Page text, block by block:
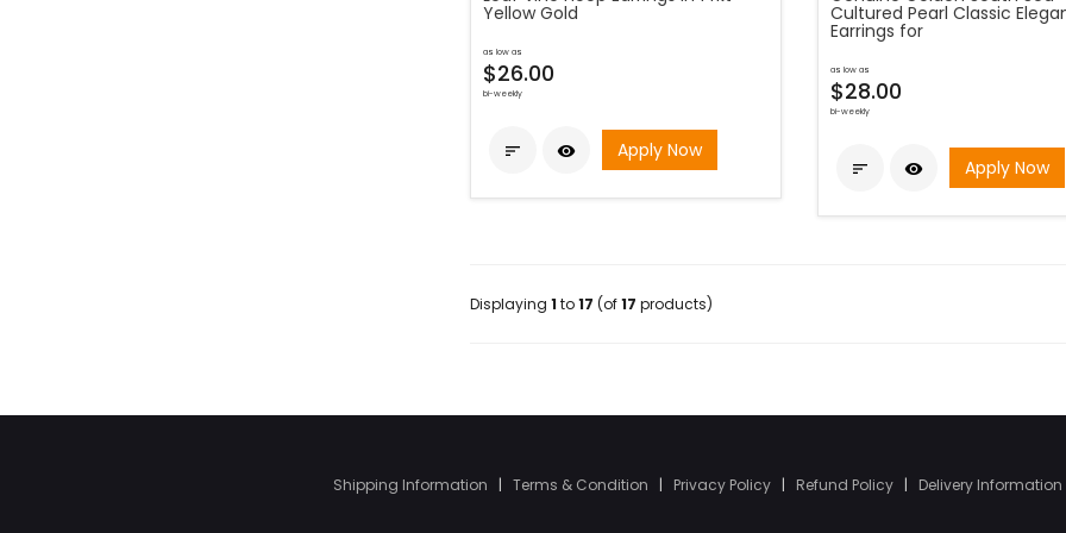
Yellow Gold
as low as
$26.00
bi-weekly
  Apply Now
Cultured Pearl Classic
Earrings for
as low as
$28.00
bi-weekly
  Apply Now
Displaying 1 to17 (of17 products)
Shipping Information | Terms & Condition | Privacy Policy | Refund Policy | Delivery Information